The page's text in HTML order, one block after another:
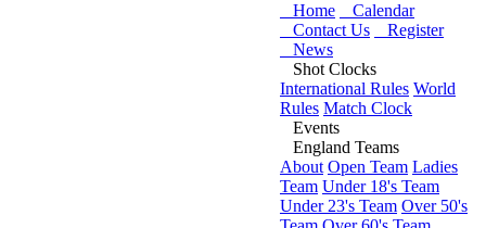
Home
Calendar
Contact Us
Register
News
Shot Clocks
International Rules World
Rules Match Clock
Events
England Teams
About Open Team Ladies
Team Under 18's Team
Under 23's Team Over 50's